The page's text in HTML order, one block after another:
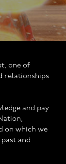
one of
relationships
and pay
on which we
and